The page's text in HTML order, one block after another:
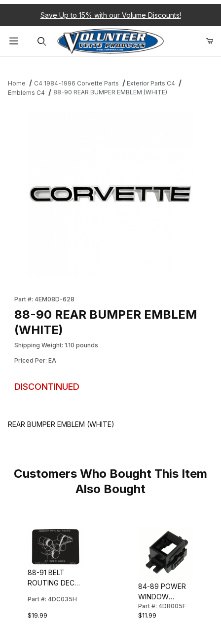
Save Up to 15% with our Volume Discounts!
Home C4 1984-1996 Corvette Parts
Exterior Parts C4
Emblems C4
88-90 REAR BUMPER EMBLEM (WHITE)
Part #: 4EM08D-628
88-90 REAR BUMPER EMBLEM
(WHITE)
Shipping Weight: 1.10 pounds
Priced Per: EA
DISCONTINUED
REAR BUMPER EMBLEM (WHITE)
Customers Who Bought This Item
Also Bought
88-91 BELT
ROUTING DECAL
ZR1)
Part #: 4DC035H
$19.99
84-89 POWER
WINDOW
SWITCH BEZEL
Part #: 4DR005F
$11.99